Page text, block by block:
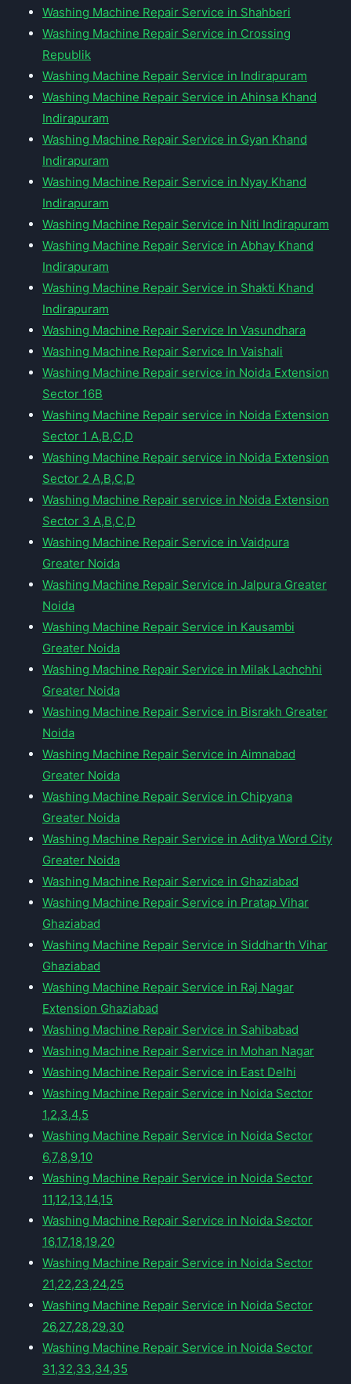
Washing Machine Repair Service in Shahberi
Washing Machine Repair Service in Crossing
Republik
Washing Machine Repair Service in Indirapuram
Washing Machine Repair Service in Ahinsa Khand
Indirapuram
Washing Machine Repair Service in Gyan Khand
Indirapuram
Washing Machine Repair Service in Nyay Khand
Indirapuram
Washing Machine Repair Service in Niti Indirapuram
Washing Machine Repair Service in Abhay Khand
Indirapuram
Washing Machine Repair Service in Shakti Khand
Indirapuram
Washing Machine Repair Service In Vasundhara
Washing Machine Repair Service In Vaishali
Washing Machine Repair service in Noida Extension
Sector 16B
Washing Machine Repair service in Noida Extension
Sector 1 A,B,C,D
Washing Machine Repair service in Noida Extension
Sector 2 A,B,C,D
Washing Machine Repair service in Noida Extension
Sector 3 A,B,C,D
Washing Machine Repair Service in Vaidpura
Greater Noida
Washing Machine Repair Service in Jalpura Greater
Noida
Washing Machine Repair Service in Kausambi
Greater Noida
Washing Machine Repair Service in Milak Lachchhi
Greater Noida
Washing Machine Repair Service in Bisrakh Greater
Noida
Washing Machine Repair Service in Aimnabad
Greater Noida
Washing Machine Repair Service in Chipyana
Greater Noida
Washing Machine Repair Service in Aditya Word City
Greater Noida
Washing Machine Repair Service in Ghaziabad
Washing Machine Repair Service in Pratap Vihar
Ghaziabad
Washing Machine Repair Service in Siddharth Vihar
Ghaziabad
Washing Machine Repair Service in Raj Nagar
Extension Ghaziabad
Washing Machine Repair Service in Sahibabad
Washing Machine Repair Service in Mohan Nagar
Washing Machine Repair Service in East Delhi
Washing Machine Repair Service in Noida Sector
1,2,3,4,5
Washing Machine Repair Service in Noida Sector
6,7,8,9,10
Washing Machine Repair Service in Noida Sector
11,12,13,14,15
Washing Machine Repair Service in Noida Sector
16,17,18,19,20
Washing Machine Repair Service in Noida Sector
21,22,23,24,25
Washing Machine Repair Service in Noida Sector
26,27,28,29,30
Washing Machine Repair Service in Noida Sector
31,32,33,34,35